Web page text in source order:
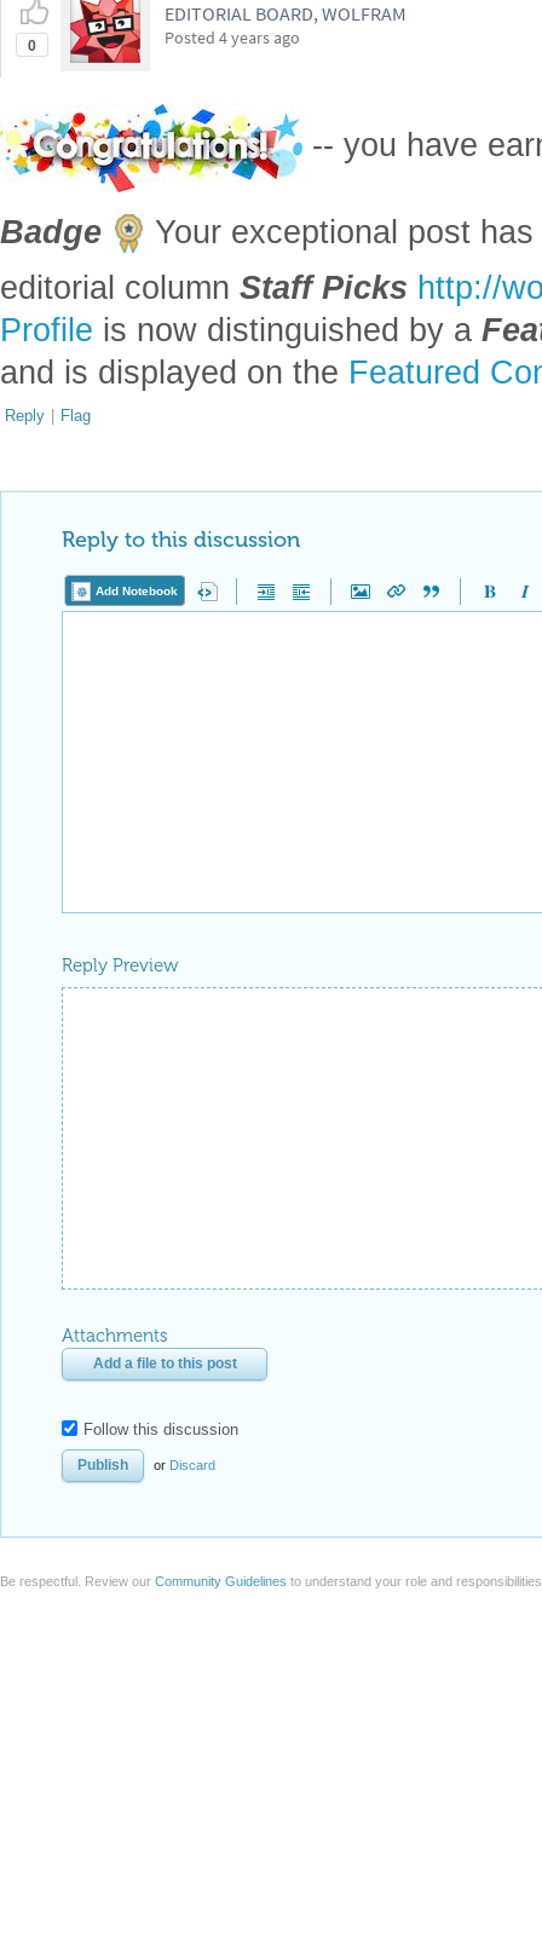
0
EDITORIAL BOARD, WOLFRAM
Posted 4 years ago
-- you have
Badge
Your exceptional post
editorial column Staff Picks http://
Profile is now distinguished by a
and is displayed on the Featured
Reply | Flag
Reply to this discussion
Add Notebook
Reply Preview
Attachments
Add a file to this post
Follow this discussion
or Discard
Be respectful. Review our Community Guidelines to understand your role and